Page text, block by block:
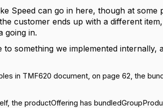
Speed can go in here, though at
customer ends up with a different
going in.
to something we implemented
in TMF620 document, on page 62, the
the productOffering has